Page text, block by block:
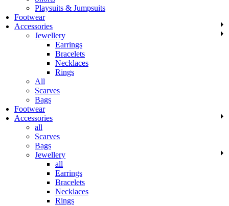
Playsuits & Jumpsuits
Footwear
Accessories
Jewellery
Earrings
Bracelets
Necklaces
Rings
All
Scarves
Bags
Footwear
Accessories
all
Scarves
Bags
Jewellery
all
Earrings
Bracelets
Necklaces
Rings